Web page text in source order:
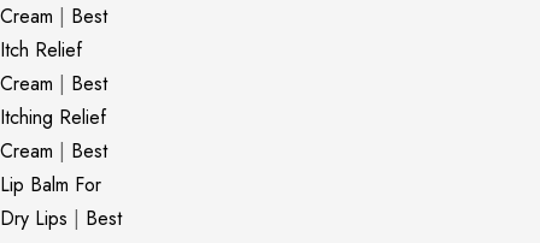
Cream | Best
Itch Relief
Cream | Best
Itching Relief
Cream | Best
Lip Balm For
Dry Lips | Best